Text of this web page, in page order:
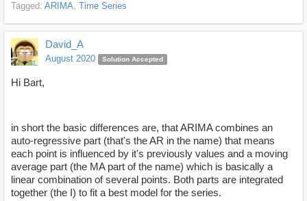
Tagged: ARIMA Time Series
David_A
August 2020 Solution Accepted
Hi Bart,
in short the basic differences are, that ARIMA combines an
auto-regressive part (that's the AR in the name) that means
each point is influenced by it's previously values and a moving
average part (the MA part of the name) which is basically a
linear combination of several points. Both parts are integrated
together (the I) to fit a best model for the series.